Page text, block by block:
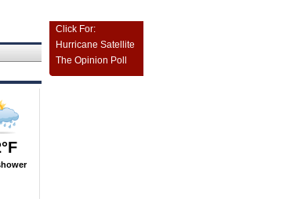
Click For:
Hurricane Satellite
The Opinion Poll